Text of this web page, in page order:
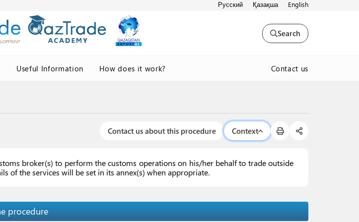
Русский Қазақша English
Search
Useful Information How does it work? Contact us
Contact us about this procedure Context
broker(s) to perform the customs operations on his/her behalf to trade outside
of the services will be set in its annex(s) when appropriate.
procedure